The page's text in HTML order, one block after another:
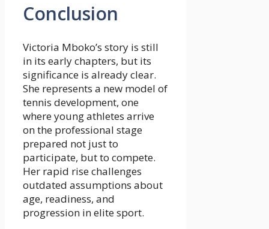
Conclusion
Victoria Mboko’s story is still
in its early chapters, but its
significance is already clear.
She represents a new model of
tennis development, one
where young athletes arrive
on the professional stage
prepared not just to
participate, but to compete.
Her rapid rise challenges
outdated assumptions about
age, readiness, and
progression in elite sport.